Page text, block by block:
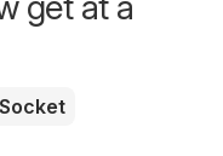
Socket